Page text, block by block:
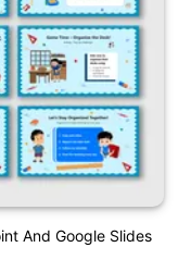
And Google Slides